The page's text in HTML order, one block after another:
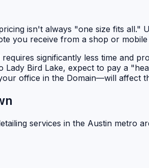
isn't always "one size fits all."
you receive from a shop or mobile
significantly less time and
Bird Lake, expect to pay a
office in the Domain—will affect
services in the Austin metro